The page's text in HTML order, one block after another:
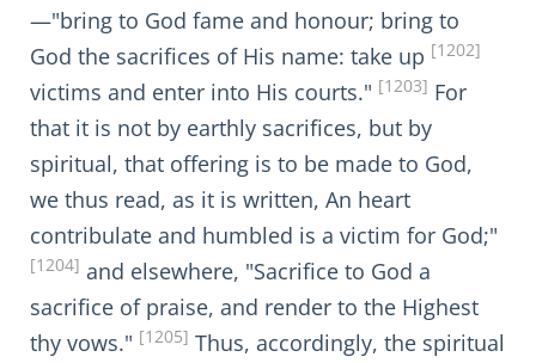
—"bring to God fame and honour; bring to
God the sacrifices of His name: take up [1202]
victims and enter into His courts." [1203] For
that it is not by earthly sacrifices, but by
spiritual, that offering is to be made to God,
we thus read, as it is written, An heart
contribulate and humbled is a victim for God;"
[1204] and elsewhere, "Sacrifice to God a
sacrifice of praise, and render to the Highest
thy vows." [1205] Thus, accordingly, the spiritual